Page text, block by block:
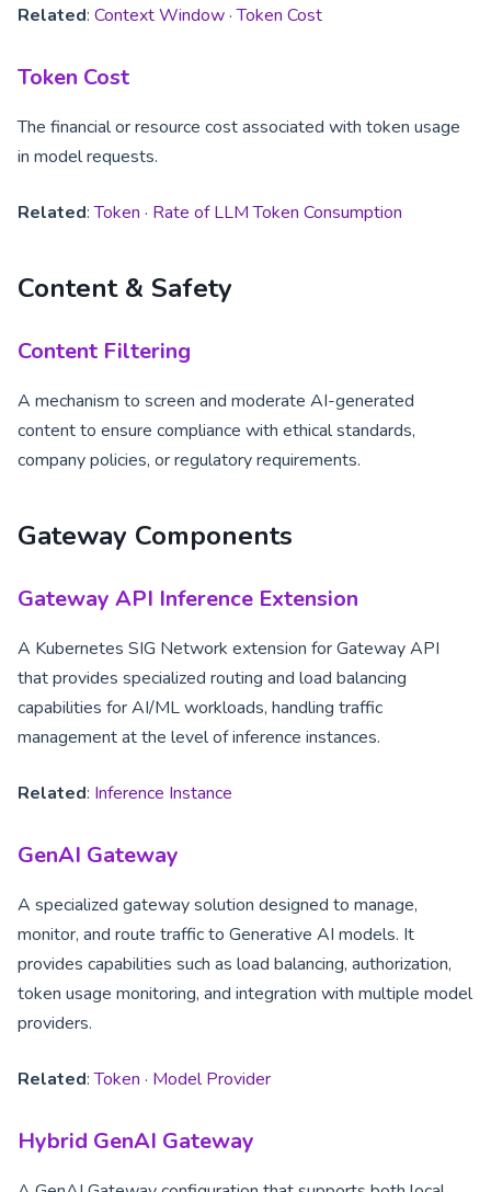
Related: Context Window·Token Cost
Token Cost
The financial or resource cost associated with token usage
in model requests.
Related:Token · Rate of LLM Token Consumption
Content & Safety
Content Filtering
A mechanism to screen and moderate AI-generated
content to ensure compliance with ethical standards,
company policies, or regulatory requirements.
Gateway Components
Gateway API Inference Extension
A Kubernetes SIG Network extension for Gateway API
that provides specialized routing and load balancing
capabilities for AI/ML workloads, handling traffic
management at the level of inference instances.
Related: Inference Instance
GenAI Gateway
A specialized gateway solution designed to manage,
monitor, and route traffic to Generative AI models. It
provides capabilities such as load balancing, authorization,
token usage monitoring, and integration with multiple model
providers.
Related:Token · Model Provider
Hybrid GenAI Gateway